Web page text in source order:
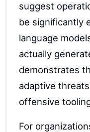
suggest
be significantly
language
actually
demonstrates
adaptive
offensive
For